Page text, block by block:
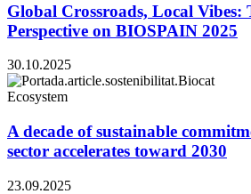
Global Crossroads, Local Vibes:
Perspective on BIOSPAIN 2025
30.10.2025
Ecosystem
A decade of sustainable
sector accelerates toward 2030
23.09.2025